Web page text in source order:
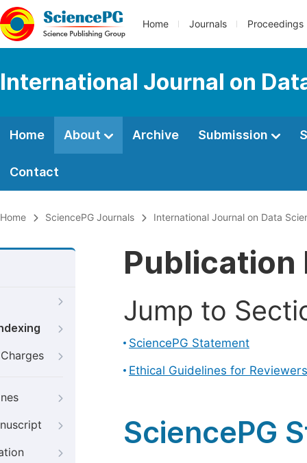
Home Journals Proceedings
International Journal on
Home About Archive Submission
Contact
Home SciencePG Journals International Journal on Data
Publication
Jump to
SciencePG Statement
Ethical Guidelines for
SciencePG